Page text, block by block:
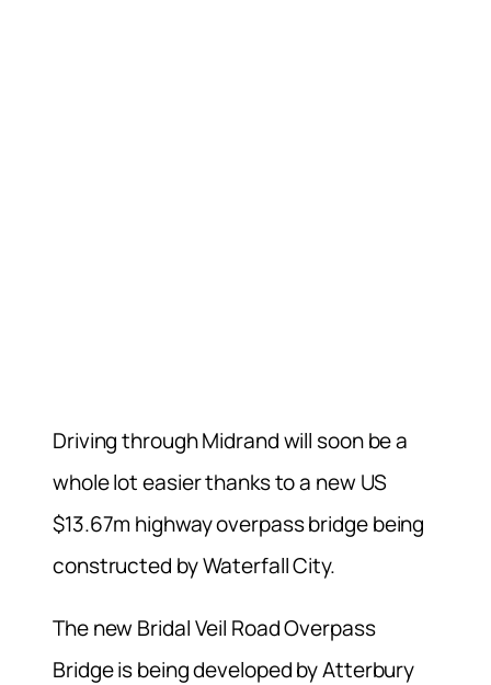
Driving through Midrand will soon be a
whole lot easier thanks to a new US
$13.67m highway overpass bridge being
constructed by Waterfall City.
The new Bridal Veil Road Overpass
Bridge is being developed by Atterbury